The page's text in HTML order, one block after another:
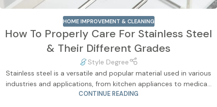
HOME IMPROVEMENT & CLEANING
How To Properly Care For Stainless Steel
& Their Different Grades
Style Degree
Stainless steel is a versatile and popular material used in various
industries and applications, from kitchen appliances to medica...
CONTINUE READING